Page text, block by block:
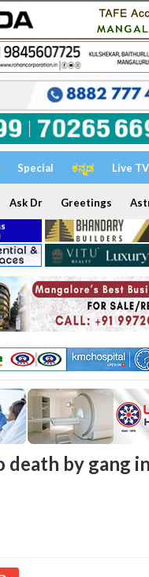
Special ಕನ್ನಡ Live TV
Ask Dr Greetings
by gang